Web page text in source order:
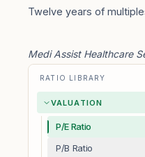
Twelve years of
Medi Assist Healthcare
RATIO LIBRARY
VALUATION
P/E Ratio
P/B Ratio